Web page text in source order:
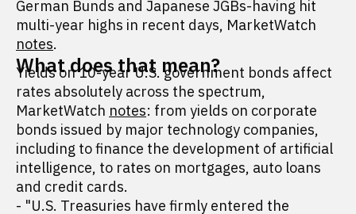
German Bunds and Japanese JGBs-having hit
multi-year highs in recent days, MarketWatch
notes.
What does that mean?
Yields on 10-year U.S. government bonds affect
rates absolutely across the spectrum,
MarketWatch notes: from yields on corporate
bonds issued by major technology companies,
including to finance the development of artificial
intelligence, to rates on mortgages, auto loans
and credit cards.
- "U.S. Treasuries have firmly entered the